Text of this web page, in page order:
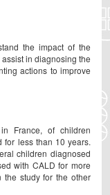
the impact of the
in diagnosing the
actions to improve
France, of children
for less than 10 years.
children diagnosed
with CALD for more
the study for the other